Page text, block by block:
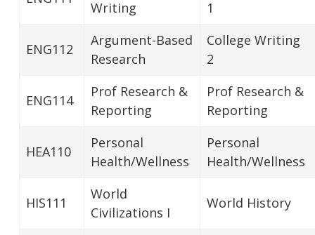
Writing 1
ENG112
Argument-Based
Research
College Writing
2
ENG114
Prof Research &
Reporting
Prof Research &
Reporting
HEA110
Personal
Health/Wellness
Personal
Health/Wellness
HIS111
World
Civilizations I
World History